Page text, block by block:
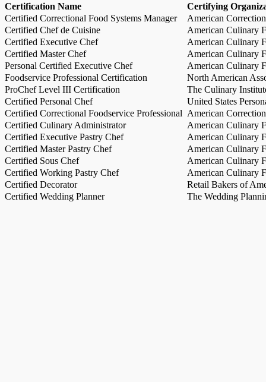
Certification Name
Certifying
Certified Correctional Food Systems Manager
American
Certified Chef de Cuisine
American Culinary
Certified Executive Chef
American Culinary
Certified Master Chef
American Culinary
Personal Certified Executive Chef
American Culinary
Foodservice Professional Certification
North American
ProChef Level III Certification
The Culinary
Certified Personal Chef
United States
Certified Correctional Foodservice Professional American
Certified Culinary Administrator
American Culinary
Certified Executive Pastry Chef
American Culinary
Certified Master Pastry Chef
American Culinary
Certified Sous Chef
American Culinary
Certified Working Pastry Chef
American Culinary
Certified Decorator
Retail Bakers of
Certified Wedding Planner
The Wedding